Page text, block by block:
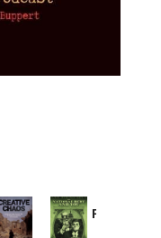
Provoked: